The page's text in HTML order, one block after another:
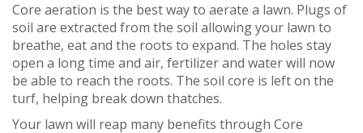
Core aeration is the best way to aerate a lawn. Plugs of
soil are extracted from the soil allowing your lawn to
breathe, eat and the roots to expand. The holes stay
open a long time and air, fertilizer and water will now
be able to reach the roots. The soil core is left on the
turf, helping break down thatches.
Your lawn will reap many benefits through Core